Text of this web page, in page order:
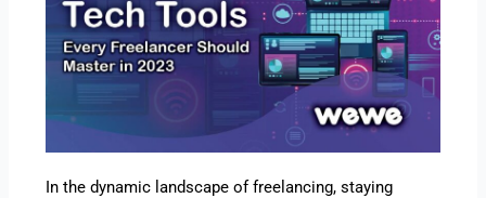
In the dynamic landscape of freelancing, staying